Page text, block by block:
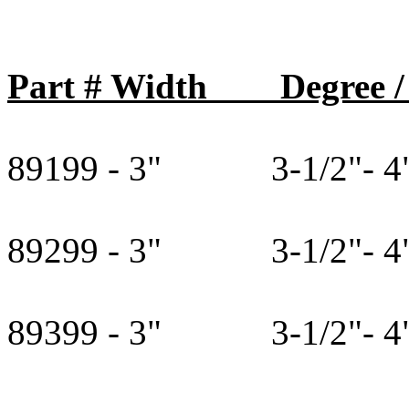
Part # Width Degree /
89199 - 3" 3-1/2"- 4"
89299 - 3" 3-1/2"- 4"
89399 - 3" 3-1/2"- 4"